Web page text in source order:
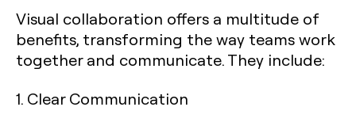
Visual collaboration offers a multitude of
benefits, transforming the way teams work
together and communicate. They include:
1. Clear Communication